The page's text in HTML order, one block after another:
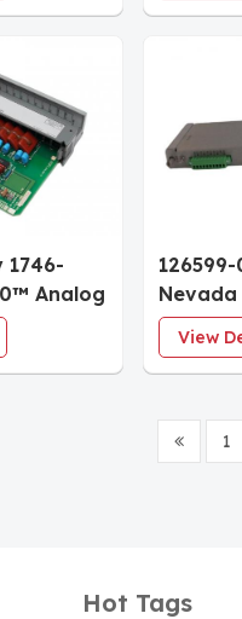
1746-
Analog
Module
System
View
1
Hot Tags